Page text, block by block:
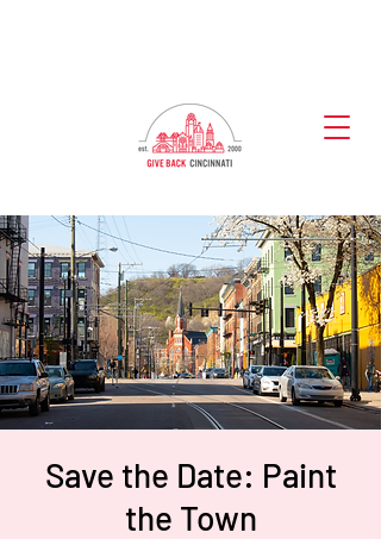
Save the Date: Paint
the Town